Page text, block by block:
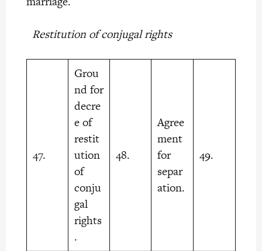
Restitution of conjugal rights
47.
Grou
nd for
decre
e of
restit
ution
of
conju
gal
rights
.
48.
Agree
ment
for
separ
ation.
49.